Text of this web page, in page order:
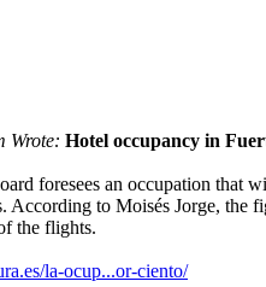
Wrote: Hotel occupancy in
foresees an occupation that
According to Moisés Jorge, the
the flights.
la-ocup...or-ciento/